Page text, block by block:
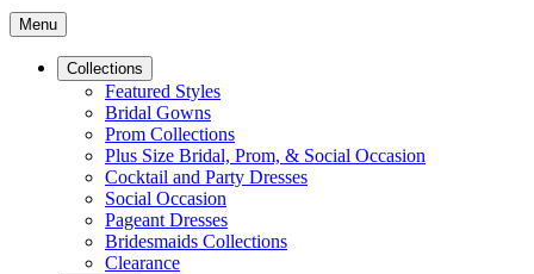
Menu
Collections
Featured Styles
Bridal Gowns
Prom Collections
Plus Size Bridal, Prom, & Social Occasion
Cocktail and Party Dresses
Social Occasion
Pageant Dresses
Bridesmaids Collections
Clearance